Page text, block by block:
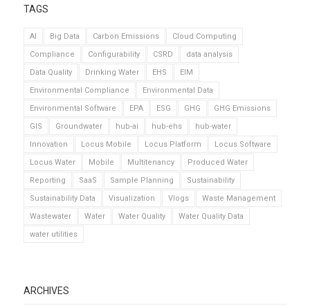
TAGS
AI Big Data Carbon Emissions
Cloud Computing
Compliance
Configurability CSRD
data analysis
Data Quality
Drinking Water EHS
EIM
Environmental Compliance
Environmental Data
Environmental Software
EPA ESG GHG
GHG Emissions
GIS
Groundwater hub-ai hub-ehs
hub-water
Innovation
Locus Mobile Locus Platform
Locus Software
Locus Water
Mobile Multitenancy
Produced Water
Reporting
SaaS Sample Planning
Sustainability
Sustainability Data
Visualization Vlogs
Waste Management
Wastewater
Water Water Quality
Water Quality Data
water utilities
ARCHIVES